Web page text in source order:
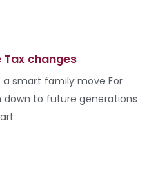
Tax changes
a smart family move For
down to future generations